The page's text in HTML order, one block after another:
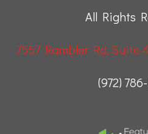
All Rights
7557 Rambler Rd, Suite
(972)